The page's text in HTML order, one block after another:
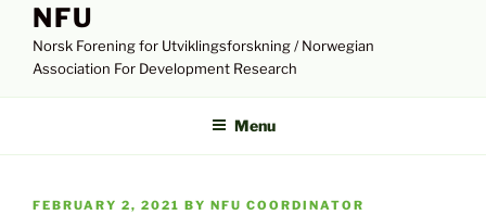
NFU
Norsk Forening for Utviklingsforskning / Norwegian
Association For Development Research
Menu
POSTED
FEBRUARY 2, 2021 BY NFU COORDINATOR